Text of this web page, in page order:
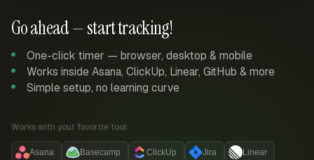
Go ahead — start tracking!
One-click timer — browser, desktop & mobile
Works inside Asana, ClickUp, Linear, GitHub & more
Simple setup, no learning curve
Works with your favorite tool:
Asana Basecamp ClickUp Jira Linear